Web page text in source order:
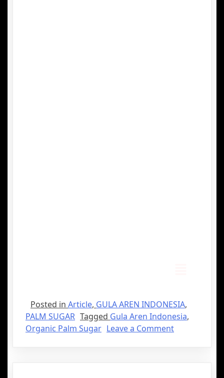
Posted in Article, GULA AREN INDONESIA,
PALM SUGAR Tagged Gula Aren Indonesia,
Organic Palm Sugar Leave a Comment